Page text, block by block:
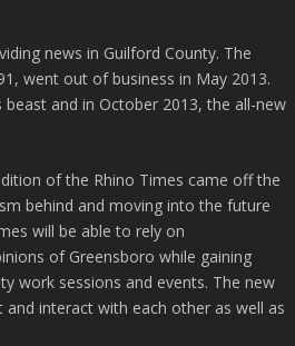
news in Guilford County. The
went out of business in May 2013.
and in October 2013, the all-new
of the Rhino Times came off the
behind and moving into the future
will be able to rely on
of Greensboro while gaining
work sessions and events. The new
interact with each other as well as